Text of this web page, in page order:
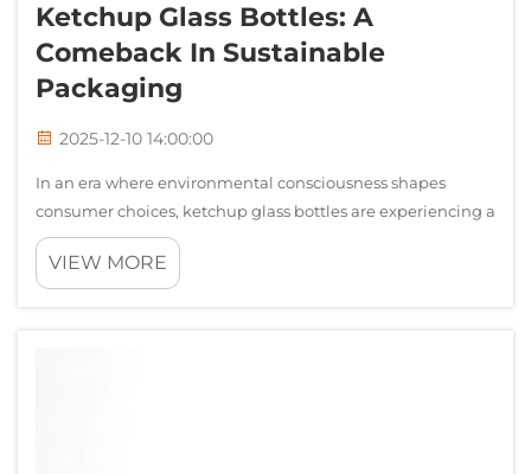
Ketchup Glass Bottles: A
Comeback In Sustainable
Packaging
2025-12-10 14:00:00
In an era where environmental consciousness shapes
consumer choices, ketchup glass bottles are experiencing a
remarkable resurgence across the food packaging industry.
While plastic squeeze bottles dominated the condiment
VIEW MORE